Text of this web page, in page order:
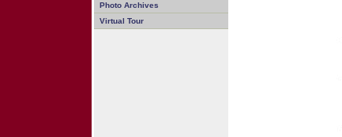
Photo Archives
Virtual Tour